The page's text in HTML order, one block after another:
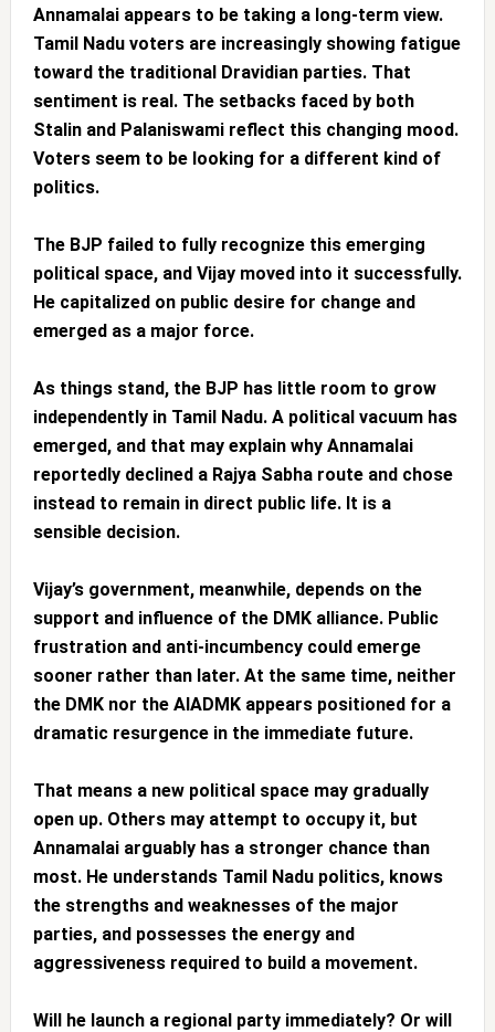
Annamalai appears to be taking a long-term view.
Tamil Nadu voters are increasingly showing fatigue
toward the traditional Dravidian parties. That
sentiment is real. The setbacks faced by both
Stalin and Palaniswami reflect this changing mood.
Voters seem to be looking for a different kind of
politics.
The BJP failed to fully recognize this emerging
political space, and Vijay moved into it successfully.
He capitalized on public desire for change and
emerged as a major force.
As things stand, the BJP has little room to grow
independently in Tamil Nadu. A political vacuum has
emerged, and that may explain why Annamalai
reportedly declined a Rajya Sabha route and chose
instead to remain in direct public life. It is a
sensible decision.
Vijay’s government, meanwhile, depends on the
support and influence of the DMK alliance. Public
frustration and anti-incumbency could emerge
sooner rather than later. At the same time, neither
the DMK nor the AIADMK appears positioned for a
dramatic resurgence in the immediate future.
That means a new political space may gradually
open up. Others may attempt to occupy it, but
Annamalai arguably has a stronger chance than
most. He understands Tamil Nadu politics, knows
the strengths and weaknesses of the major
parties, and possesses the energy and
aggressiveness required to build a movement.
Will he launch a regional party immediately? Or will